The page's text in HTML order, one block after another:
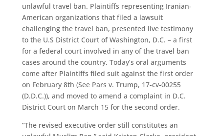
unlawful travel ban. Plaintiffs representing Iranian-
American organizations that filed a lawsuit
challenging the travel ban, presented live testimony
to the U.S District Court of Washington, D.C. – a first
for a federal court involved in any of the travel ban
cases around the country. Today’s oral arguments
come after Plaintiffs filed suit against the first order
on February 8th (See Pars v. Trump, 17-cv-00255
(D.D.C.)), and moved to amend a complaint in D.C.
District Court on March 15 for the second order.
“The revised executive order still constitutes an